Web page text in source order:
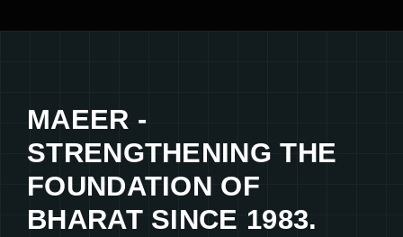
MAEER -
STRENGTHENING THE
FOUNDATION OF
BHARAT SINCE 1983.